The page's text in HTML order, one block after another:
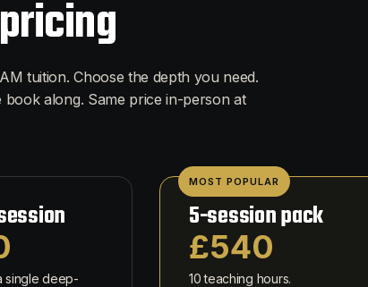
tuition. Choose the depth you need.
along. Same price in-person at
single deep-
MOST POPULAR
5-session pack
£540
10 teaching hours.